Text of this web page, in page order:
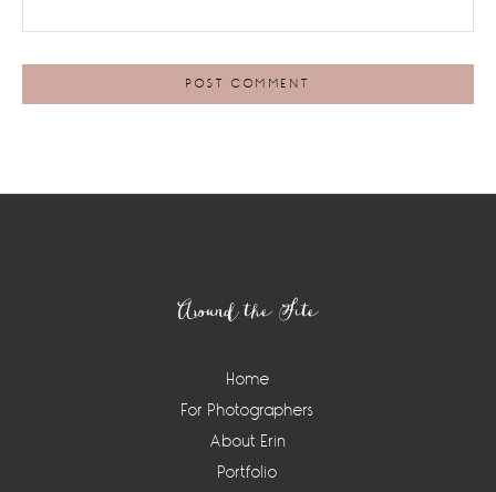
Around the Site
Home
For Photographers
About Erin
Portfolio